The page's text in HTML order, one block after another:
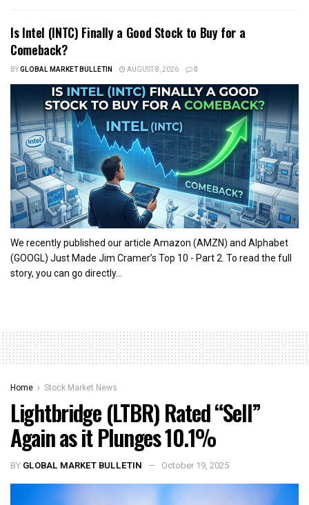
Is Intel (INTC) Finally a Good Stock to Buy for a
Comeback?
BYGLOBAL MARKET BULLETIN AUGUST 8, 2026 0
We recently published our article Amazon (AMZN) and Alphabet
(GOOGL) Just Made Jim Cramer’s Top 10 - Part 2. To read the full
story, you can go directly...
Home Stock Market News
Lightbridge (LTBR) Rated “Sell”
Again as it Plunges 10.1%
BY GLOBAL MARKET BULLETIN October 19, 2025